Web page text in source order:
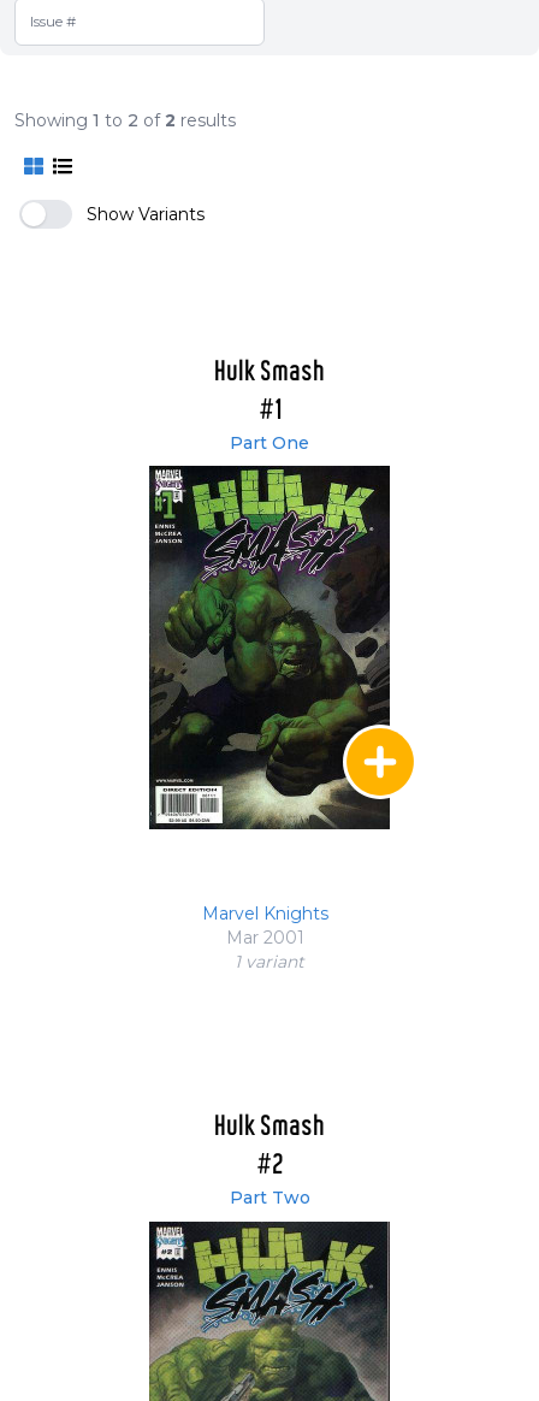
Showing 1 to 2 of2 results
Show Variants
Hulk Smash
#1
Part One
Marvel Knights
Mar 2001
1 variant
Hulk Smash
#2
Part Two